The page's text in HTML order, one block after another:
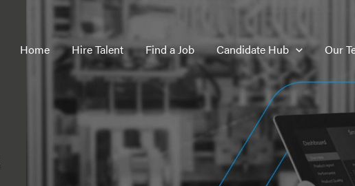
Home Hire Talent Find a Job Candidate Hub Our